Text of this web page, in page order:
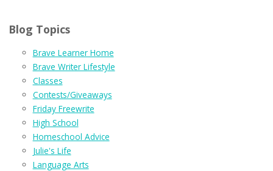
Blog Topics
Brave Learner Home
Brave Writer Lifestyle
Classes
Contests/Giveaways
Friday Freewrite
High School
Homeschool Advice
Julie's Life
Language Arts